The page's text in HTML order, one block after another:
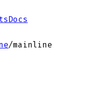
Docs
/mainline